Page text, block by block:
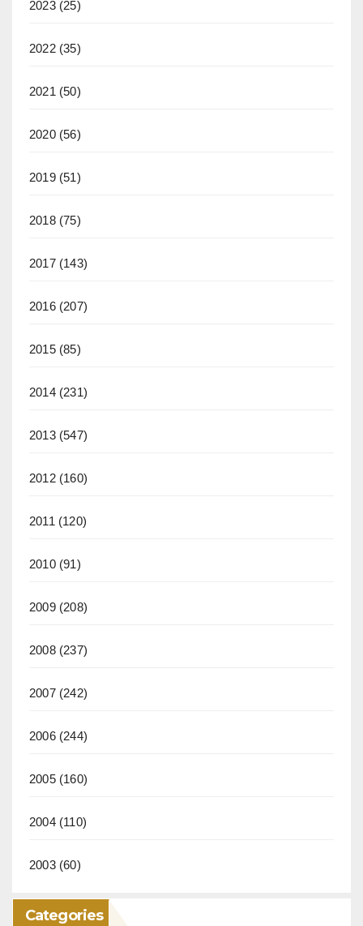
2023(25)
2022(35)
2021 (50)
2020(56)
2019(51)
2018(75)
2017(143)
2016(207)
2015(85)
2014(231)
2013(547)
2012(160)
2011 (120)
2010(91)
2009(208)
2008(237)
2007(242)
2006(244)
2005(160)
2004(110)
2003(60)
Categories